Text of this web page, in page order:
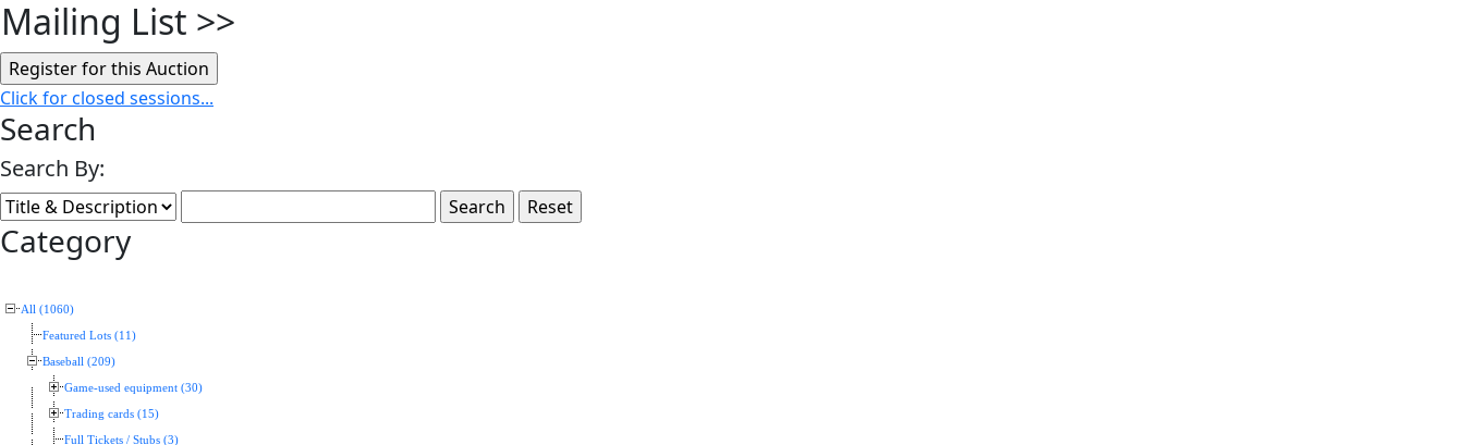
Mailing List >>
Click for closed sessions...
Search
Search By:
Category
All (1060)
Featured Lots (11)
Baseball (209)
Game-used equipment (30)
Trading cards (15)
Full Tickets / Stubs (3)